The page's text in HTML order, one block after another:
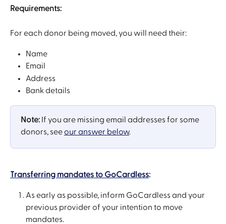
Requirements:
For each donor being moved, you will need their:
Name
Email
Address
Bank details
Note: If you are missing email addresses for some
donors, see our answer below.
Transferring mandates to GoCardless:
As early as possible, inform GoCardless and your
previous provider of your intention to move
mandates.